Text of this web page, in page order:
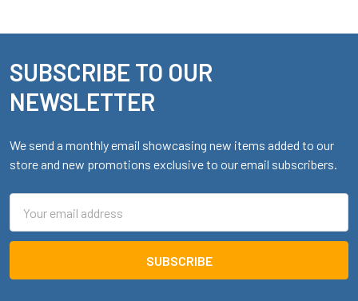
Footer
SUBSCRIBE TO OUR
NEWSLETTER
We send a monthly email showcasing new items added to our
store and new promotions exclusive to our email subscribers.
Address